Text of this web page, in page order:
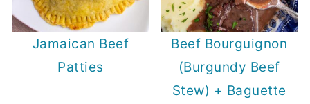
Jamaican Beef
Patties
Beef Bourguignon
(Burgundy Beef
Stew) + Baguette